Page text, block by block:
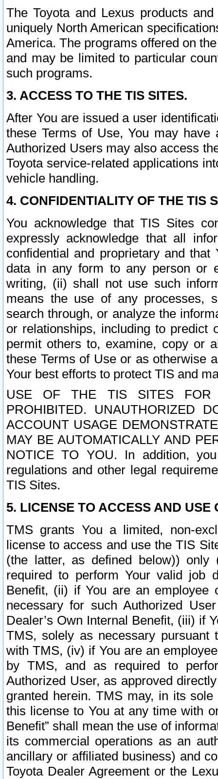
The Toyota and Lexus products
uniquely North American
America. The programs offered on
and may be limited to particular
such programs.
3. ACCESS TO THE TIS SITES.
After You are issued a user
these Terms of Use, You may
Authorized Users may also access
Toyota service-related applications
vehicle handling.
4. CONFIDENTIALITY OF THE TIS
You acknowledge that TIS Sites
expressly acknowledge that all
confidential and proprietary and
data in any form to any person or
writing, (ii) shall not use such
means the use of any processes,
search through, or analyze the
or relationships, including to
permit others to, examine, copy or
these Terms of Use or as otherwise
Your best efforts to protect TIS and
USE OF THE TIS SITES FOR
PROHIBITED. UNAUTHORIZED
ACCOUNT USAGE
MAY BE AUTOMATICALLY AND
NOTICE TO YOU. In addition,
regulations and other legal
TIS Sites.
5. LICENSE TO ACCESS AND USE
TMS grants You a limited, non-
license to access and use the TIS
(the latter, as defined below))
required to perform Your valid job
Benefit, (ii) if You are an
necessary for such Authorized
Dealer’s Own Internal Benefit, (iii) if
TMS, solely as necessary pursuant
with TMS, (iv) if You are an
by TMS, and as required to
Authorized User, as approved
granted herein. TMS may, in its
this license to You at any time with
Benefit” shall mean the use of
its commercial operations as an
ancillary or affiliated business) and
Toyota Dealer Agreement or the